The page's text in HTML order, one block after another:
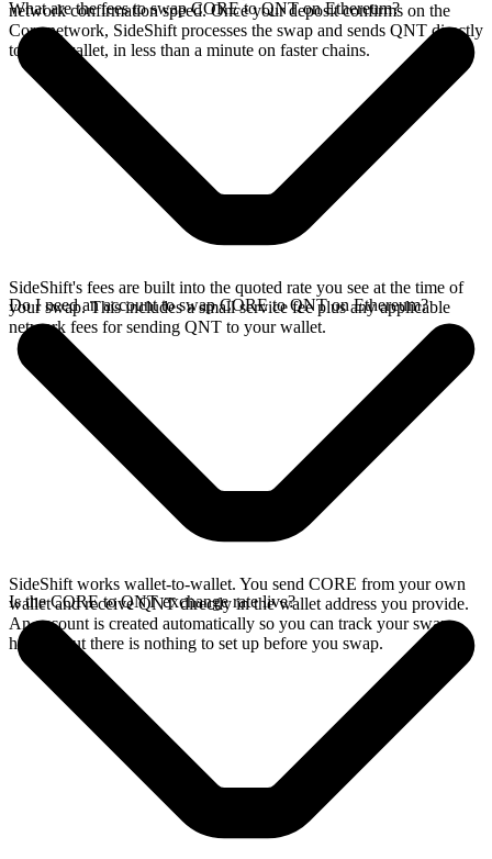
network confirmation speed. Once your deposit confirms on the
Core network, SideShift processes the swap and sends QNT directly
to your wallet, in less than a minute on faster chains.
What are the fees to swap CORE to QNT on Ethereum?
SideShift's fees are built into the quoted rate you see at the time of
your swap. This includes a small service fee plus any applicable
network fees for sending QNT to your wallet.
Do I need an account to swap CORE to QNT on Ethereum?
SideShift works wallet-to-wallet. You send CORE from your own
wallet and receive QNT directly in the wallet address you provide.
An account is created automatically so you can track your swap
history, but there is nothing to set up before you swap.
Is the CORE to QNT exchange rate live?